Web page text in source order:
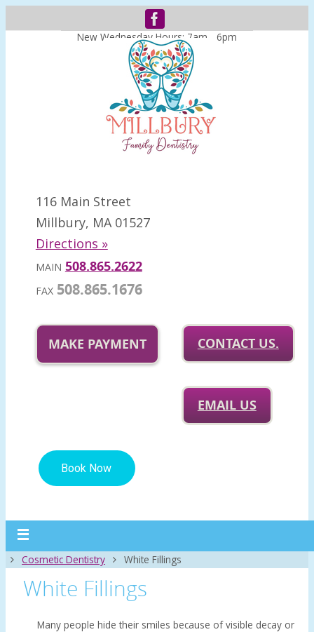
New Wednesday Hours: 7am - 6pm
116 Main Street
Millbury, MA 01527
Directions »
MAIN 508.865.2622
FAX508.865.1676
MAKE PAYMENT CONTACT US.
EMAIL US
HomeCosmetic Dentistry White Fillings
White Fillings
Many people hide their smiles because of visible decay or